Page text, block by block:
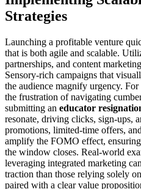
Strategies
Launching a profitable venture
that is both agile and scalable.
partnerships, and content
Sensory-rich campaigns that
the audience magnify urgency.
the frustration of navigating
submitting an educator
resonate, driving clicks, sign-ups,
promotions, limited-time offers,
amplify the FOMO effect,
the window closes. Real-world
leveraging integrated marketing
traction than those relying solely
paired with a clear value